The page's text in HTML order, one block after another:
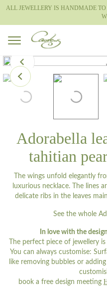
ALL JEWELLERY IS HANDMADE TO
Adorabella
tahitian
The wings unfold elegantly
luxurious necklace. The lines
delicate ribs in the leaves
See the whole
In love with the
The perfect piece of jewellery
You can always customise:
like removing bubbles or
book a free design meeting